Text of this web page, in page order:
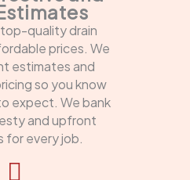
quality drain
prices. We
estimates and
so you know
expect. We bank
and upfront
for every job.